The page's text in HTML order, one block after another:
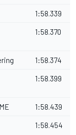
1:58.339
1:58.370
1:58.374
1:58.399
1:58.439
1:58.454